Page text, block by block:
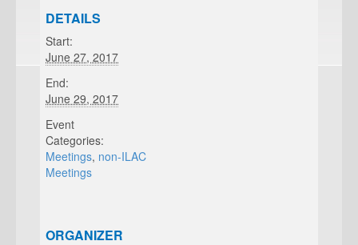
DETAILS
Start:
June 27, 2017
End:
June 29, 2017
Event
Categories:
Meetings, non-ILAC
Meetings
ORGANIZER